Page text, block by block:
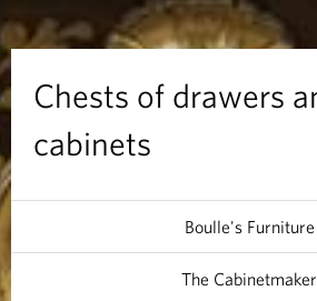
r
a
e
r
s
Chests of drawers
cabinets
Boulle's Furniture
The Cabinetmaker